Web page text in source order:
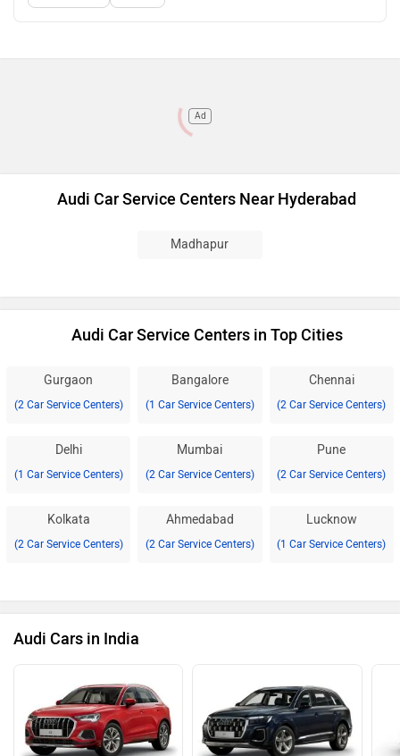
Ad
Audi Car Service Centers Near Hyderabad
Madhapur
Audi Car Service Centers in Top Cities
Gurgaon
(2 Car Service Centers)
Bangalore
(1 Car Service Centers)
Chennai
(2 Car Service Centers)
Delhi
(1 Car Service Centers)
Mumbai
(2 Car Service Centers)
Pune
(2 Car Service Centers)
Kolkata
(2 Car Service Centers)
Ahmedabad
(2 Car Service Centers)
Lucknow
(1 Car Service Centers)
Audi Cars in India